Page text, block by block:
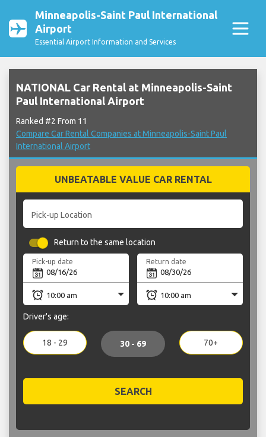
Minneapolis-Saint Paul International
Airport
Essential Airport Information and Services
NATIONAL Car Rental at Minneapolis-Saint
Paul International Airport
Ranked #2 From 11
Compare Car Rental Companies at Minneapolis-Saint Paul
International Airport
UNBEATABLE VALUE CAR RENTAL
Pick-up Location
Return to the same location
Pick-up date Return date
Driver's age:
18 - 29 30 - 69 70+
SEARCH